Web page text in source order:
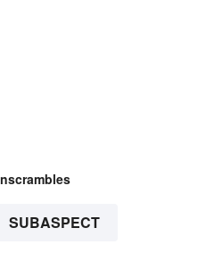
SUBASPECT